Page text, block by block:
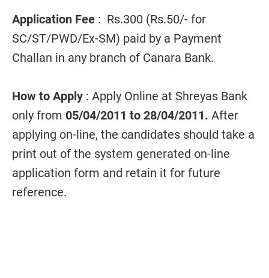
Application Fee : Rs.300 (Rs.50/- for
SC/ST/PWD/Ex-SM) paid by a Payment
Challan in any branch of Canara Bank.
How to Apply : Apply Online at Shreyas Bank
only from 05/04/2011 to 28/04/2011. After
applying on-line, the candidates should take a
print out of the system generated on-line
application form and retain it for future
reference.